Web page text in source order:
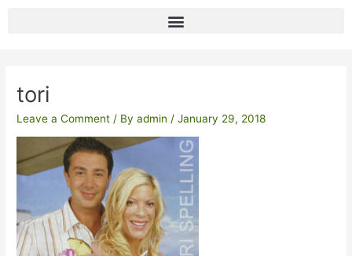
tori
Leave a Comment / Byadmin /January 29, 2018